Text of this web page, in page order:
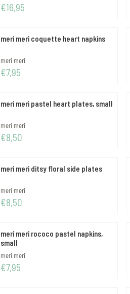
Price: 16,95
€16,95
meri meri coquette heart napkins
Brand:
meri meri
Price: 7,95
€7,95
meri meri pastel heart plates, small
Brand:
meri meri
Price: 8,50
€8,50
meri meri ditsy floral side plates
Brand:
meri meri
Price: 8,50
€8,50
meri meri rococo pastel napkins,
small
Brand:
meri meri
Price: 7,95
€7,95